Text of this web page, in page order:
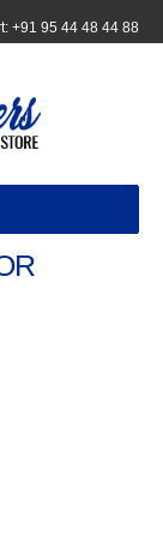
+91 95 44 48 44 88